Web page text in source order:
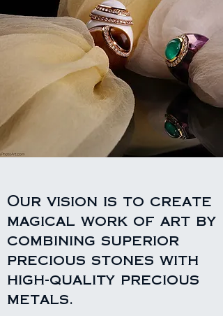
Our vision is to create
magical work of art by
combining superior
precious stones with
high-quality precious
metals.